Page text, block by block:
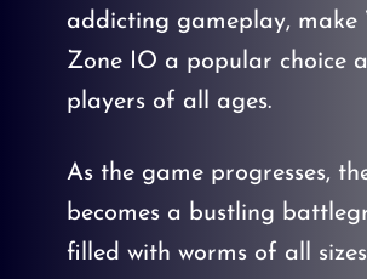
addicting gameplay, make
Zone IO a popular choice
players of all ages.
As the game progresses,
becomes a bustling
filled with worms of all